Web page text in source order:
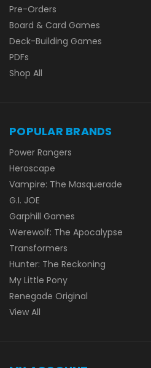
Pre-Orders
Board & Card Games
Deck-Building Games
PDFs
Shop All
POPULAR BRANDS
Power Rangers
Heroscape
Vampire: The Masquerade
G.I. JOE
Garphill Games
Werewolf: The Apocalypse
Transformers
Hunter: The Reckoning
My Little Pony
Renegade Original
View All